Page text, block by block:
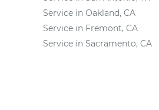
Service in Oakland, CA
Service in Fremont, CA
Service in Sacramento, CA